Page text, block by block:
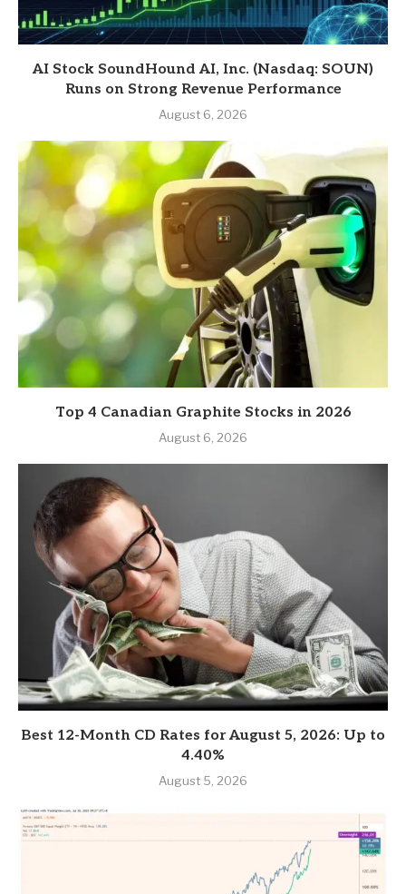
AI Stock SoundHound AI, Inc. (Nasdaq: SOUN)
Runs on Strong Revenue Performance
August 6, 2026
Top 4 Canadian Graphite Stocks in 2026
August 6, 2026
Best 12-Month CD Rates for August 5, 2026: Up to
4.40%
August 5, 2026